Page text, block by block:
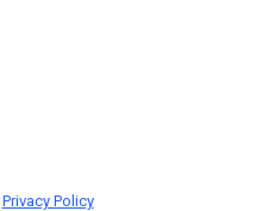
Privacy Policy